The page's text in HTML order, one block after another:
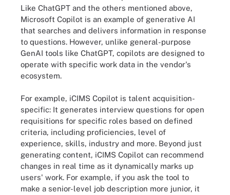
Like ChatGPT and the others mentioned above,
Microsoft Copilot is an example of generative AI
that searches and delivers information in response
to questions. However, unlike general-purpose
GenAI tools like ChatGPT, copilots are designed to
operate with specific work data in the vendor's
ecosystem.
For example, iCIMS Copilot is talent acquisition-
specific: It generates interview questions for open
requisitions for specific roles based on defined
criteria, including proficiencies, level of
experience, skills, industry and more. Beyond just
generating content, iCIMS Copilot can recommend
changes in real time as it dynamically marks up
users' work. For example, if you ask the tool to
make a senior-level job description more junior, it